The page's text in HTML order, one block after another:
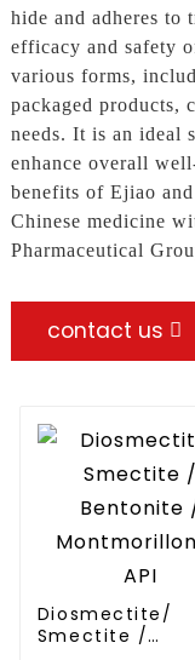
hide and adheres to
efficacy and safety
various forms,
packaged products,
needs. It is an ideal
enhance overall
benefits of Ejiao
Chinese medicine
Pharmaceutical
contact us
Diosmectite/
Smectite /